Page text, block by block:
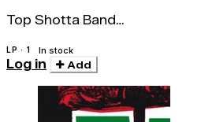
Top Shotta Band
LP · 1 In stock
Log in Add